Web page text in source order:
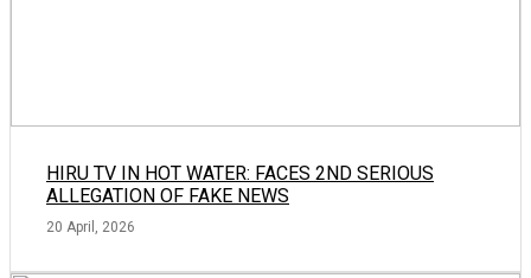
HIRU TV IN HOT WATER: FACES 2ND SERIOUS
ALLEGATION OF FAKE NEWS
20 April, 2026